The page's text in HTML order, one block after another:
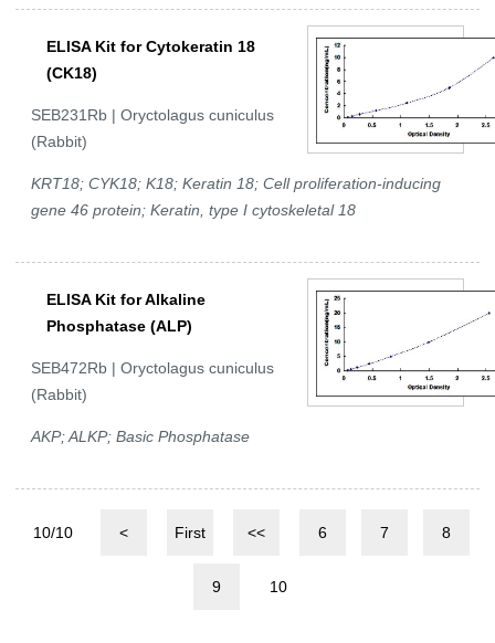
ELISA Kit for Cytokeratin 18
(CK18)
SEB231Rb | Oryctolagus cuniculus
(Rabbit)
KRT18; CYK18; K18; Keratin 18; Cell proliferation-inducing
gene 46 protein; Keratin, type I cytoskeletal 18
ELISA Kit for Alkaline
Phosphatase (ALP)
SEB472Rb | Oryctolagus cuniculus
(Rabbit)
AKP; ALKP; Basic Phosphatase
10/10 < First << 6 7 8
9 10